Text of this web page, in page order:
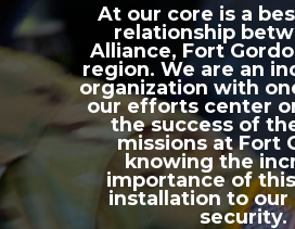
At our core is a
relationship
Alliance, Fort
region. We are an
organization with
our efforts center
the success of
missions at Fort
knowing the
importance of
installation to our
security.